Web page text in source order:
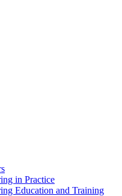
in Practice
Education and Training